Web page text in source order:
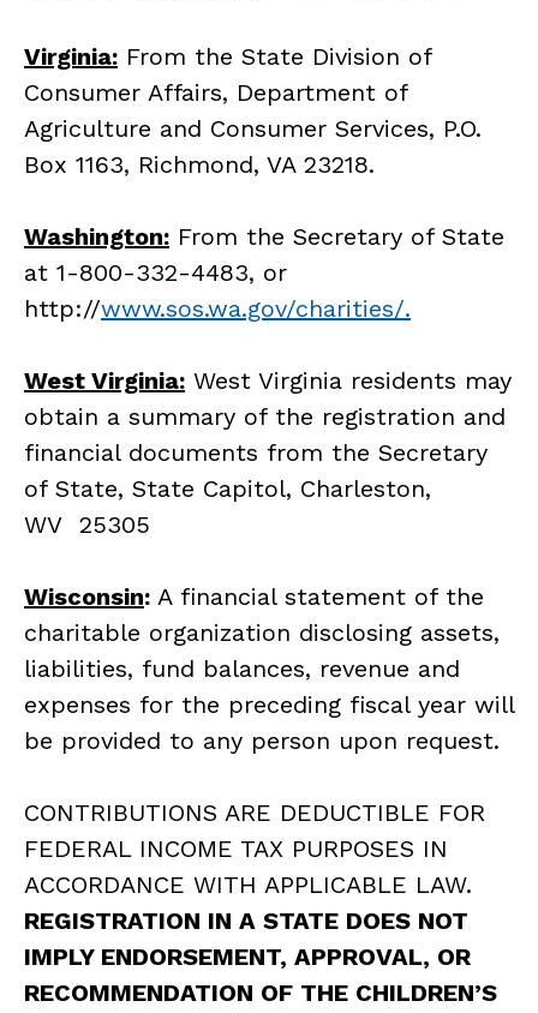
Virginia: From the State Division of
Consumer Affairs, Department of
Agriculture and Consumer Services, P.O.
Box 1163, Richmond, VA 23218.
Washington: From the Secretary of State
at 1-800-332-4483, or
http://www.sos.wa.gov/charities/.
West Virginia: West Virginia residents may
obtain a summary of the registration and
financial documents from the Secretary
of State, State Capitol, Charleston,
WV 25305
Wisconsin: A financial statement of the
charitable organization disclosing assets,
liabilities, fund balances, revenue and
expenses for the preceding fiscal year will
be provided to any person upon request.
CONTRIBUTIONS ARE DEDUCTIBLE FOR
FEDERAL INCOME TAX PURPOSES IN
ACCORDANCE WITH APPLICABLE LAW.
REGISTRATION IN A STATE DOES NOT
IMPLY ENDORSEMENT, APPROVAL, OR
RECOMMENDATION OF THE CHILDREN’S